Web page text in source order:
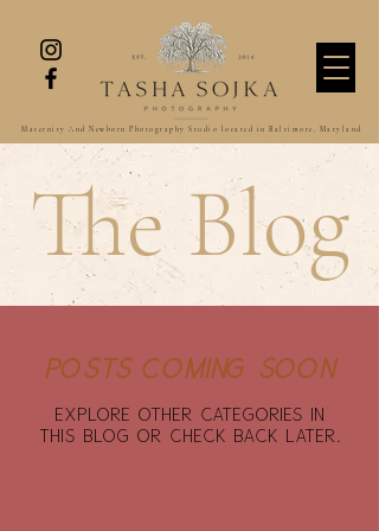
Maternity And Newborn Photography Studio located in Baltimore, Maryland
The Blog
Posts Coming Soon
Explore other categories in
this blog or check back later.